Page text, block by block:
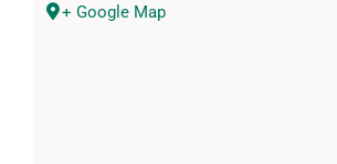
+ Google Map